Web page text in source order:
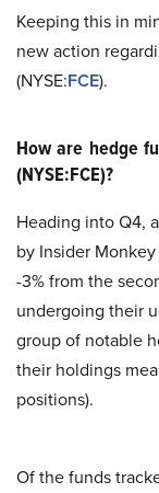
Keeping this in
new action
(NYSE:FCE).
How are hedge
(NYSE:FCE)?
Heading into Q4,
by Insider
-3% from the
undergoing their
group of notable
their holdings
positions).
Of the funds